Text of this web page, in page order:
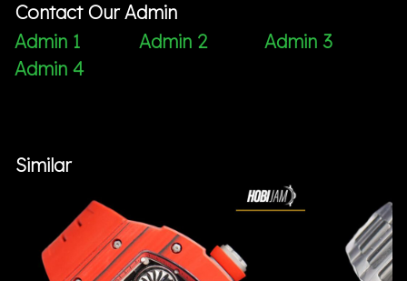
Contact Our Admin
Admin 1
Admin 2
Admin 3
Admin 4
Similar